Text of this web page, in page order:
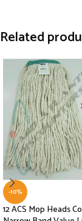
Related
-10%
12 ACS Mop Heads